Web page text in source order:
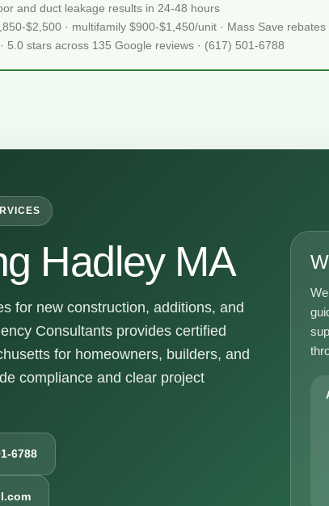
and duct leakage results in 24-48 hours
$2,500 · multifamily $900-$1,450/unit · Mass Save
5.0 stars across 135 Google reviews · (617) 501-6788
Hadley MA
for new construction, additions, and
Consultants provides certified
for homeowners, builders, and
compliance and clear project
6788